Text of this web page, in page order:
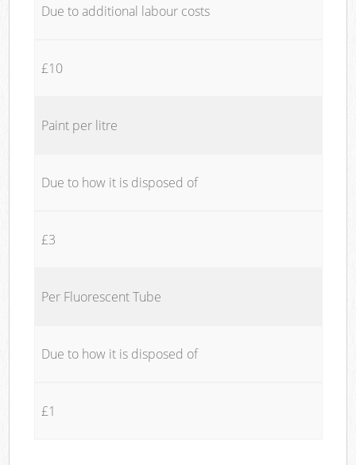
Due to additional labour costs
£10
Paint per litre
Due to how it is disposed of
£3
Per Fluorescent Tube
Due to how it is disposed of
£1